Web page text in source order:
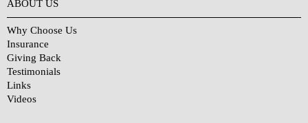
ABOUT US
Why Choose Us
Insurance
Giving Back
Testimonials
Links
Videos